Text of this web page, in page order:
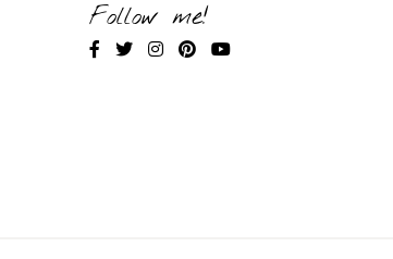
Follow me!